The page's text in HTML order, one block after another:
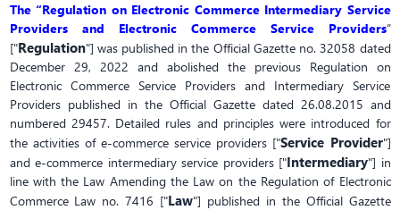
The “Regulation on Electronic Commerce Intermediary Service
Providers and Electronic Commerce Service Providers”
["Regulation"] was published in the Official Gazette no. 32058 dated
December 29, 2022 and abolished the previous Regulation on
Electronic Commerce Service Providers and Intermediary Service
Providers published in the Official Gazette dated 26.08.2015 and
numbered 29457. Detailed rules and principles were introduced for
the activities of e-commerce service providers ["Service Provider"]
and e-commerce intermediary service providers ["Intermediary"] in
line with the Law Amending the Law on the Regulation of Electronic
Commerce Law no. 7416 ["Law"] published in the Official Gazette